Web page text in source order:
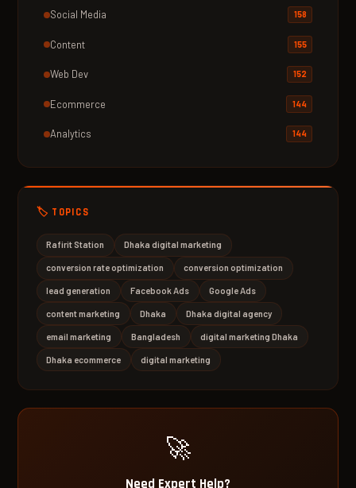
Social Media 158
Content 155
Web Dev 152
Ecommerce 144
Analytics 144
🏷️ TOPICS
Rafirit Station Dhaka digital marketing
conversion rate optimization conversion optimization
lead generation Facebook Ads Google Ads
content marketing Dhaka Dhaka digital agency
email marketing Bangladesh digital marketing Dhaka
Dhaka ecommerce digital marketing
🚀
Need Expert Help?